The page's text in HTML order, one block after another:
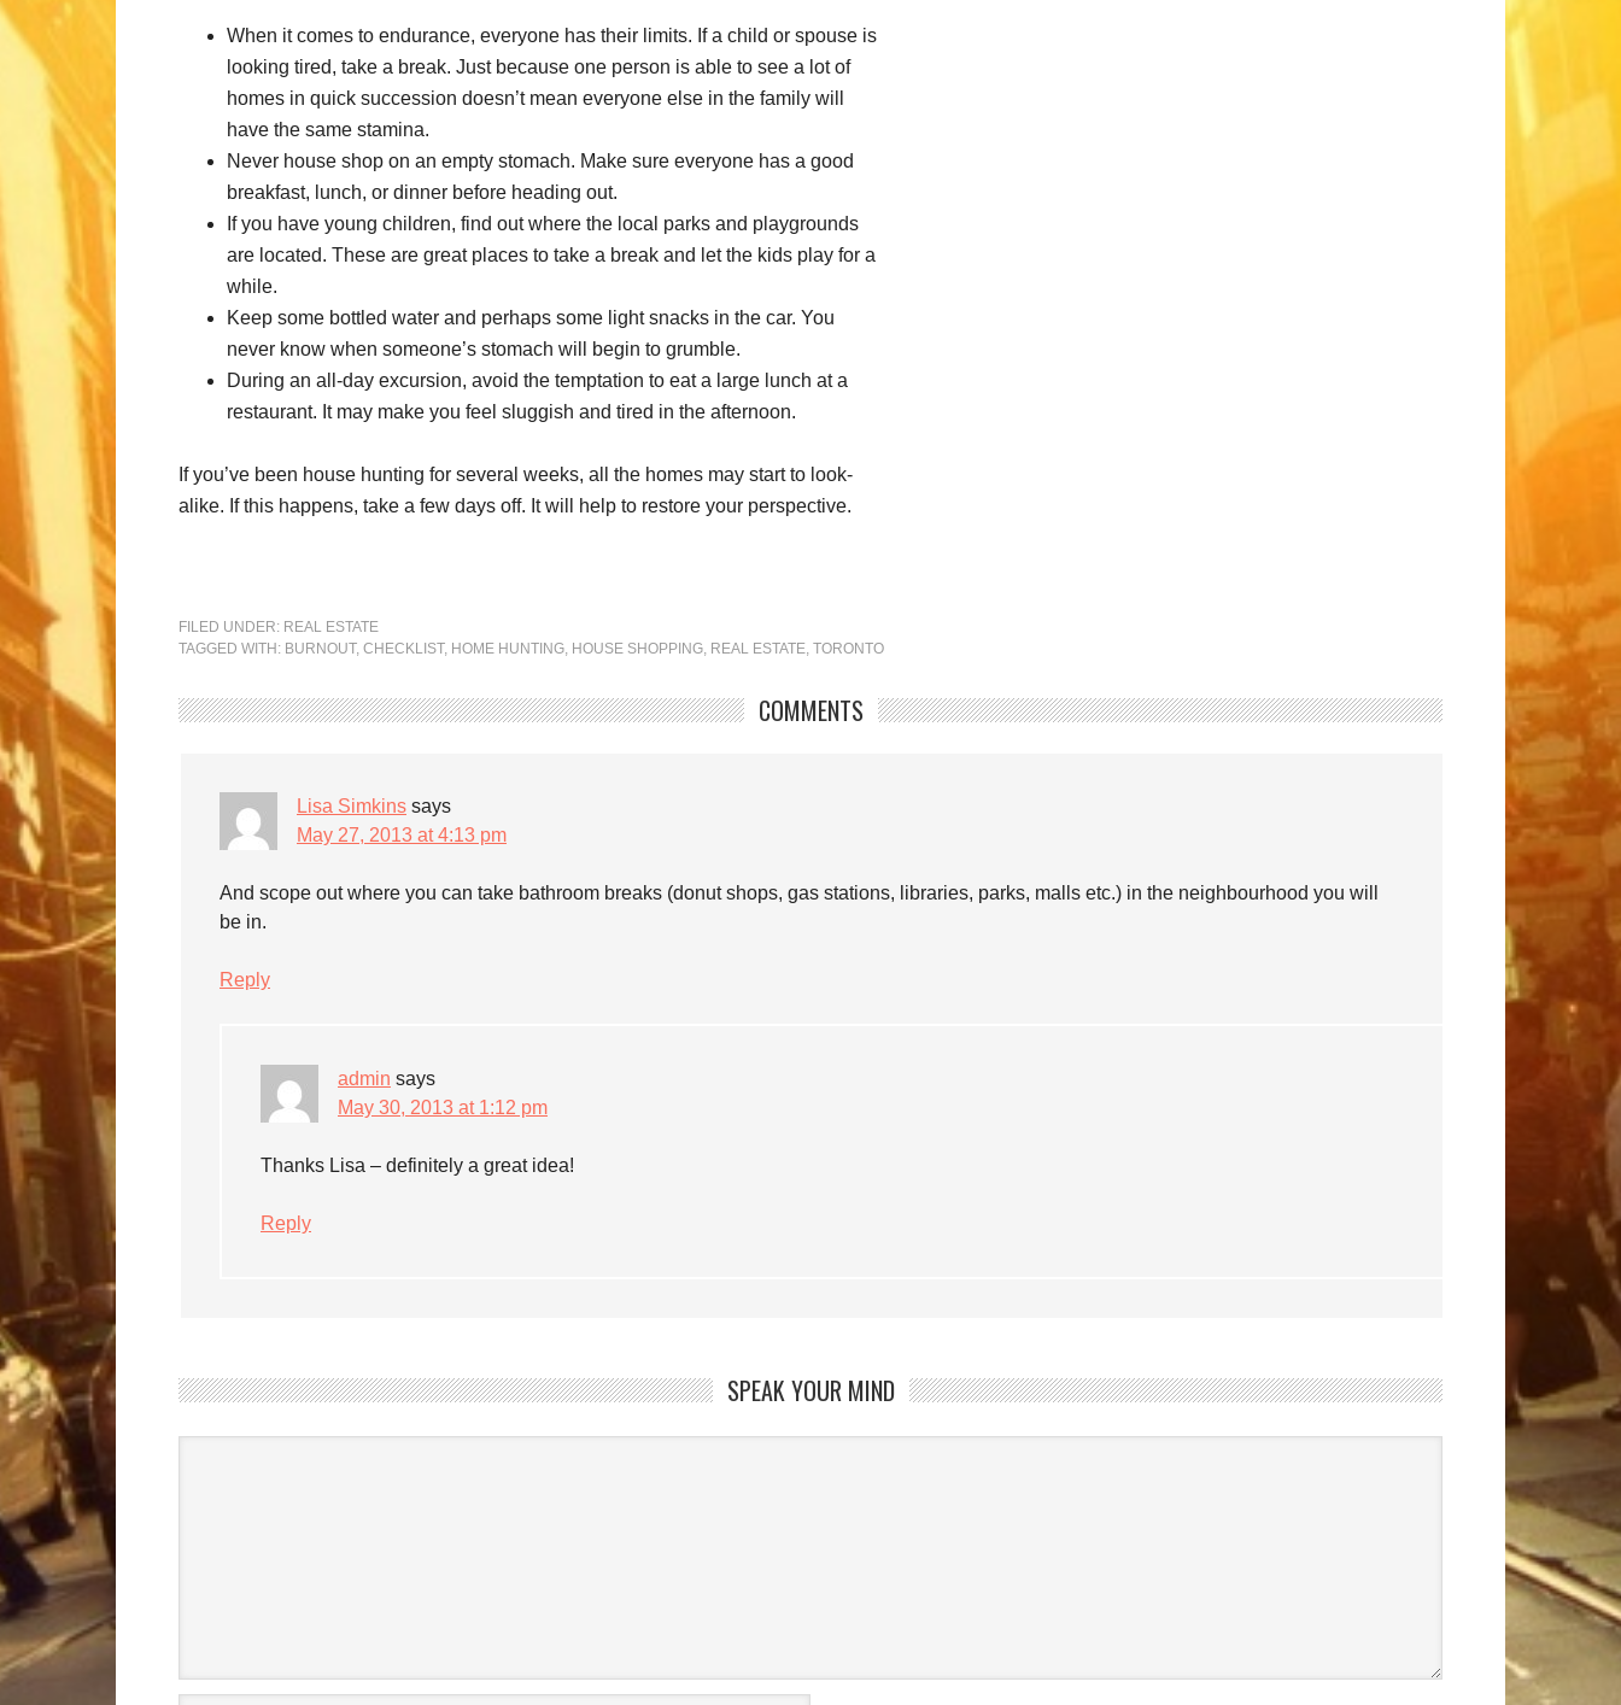
When it comes to endurance, everyone has their limits. If a child or spouse is
looking tired, take a break. Just because one person is able to see a lot of
homes in quick succession doesn’t mean everyone else in the family will
have the same stamina.
Never house shop on an empty stomach. Make sure everyone has a good
breakfast, lunch, or dinner before heading out.
If you have young children, find out where the local parks and playgrounds
are located. These are great places to take a break and let the kids play for a
while.
Keep some bottled water and perhaps some light snacks in the car. You
never know when someone’s stomach will begin to grumble.
During an all-day excursion, avoid the temptation to eat a large lunch at a
restaurant. It may make you feel sluggish and tired in the afternoon.
If you’ve been house hunting for several weeks, all the homes may start to look-
alike. If this happens, take a few days off. It will help to restore your perspective.
FILED UNDER: REAL ESTATE
TAGGED WITH: BURNOUT, CHECKLIST, HOME HUNTING, HOUSE SHOPPING, REAL ESTATE, TORONTO
COMMENTS
Lisa Simkins says
May 27, 2013 at 4:13 pm
And scope out where you can take bathroom breaks (donut shops, gas stations, libraries, parks, malls etc.) in the neighbourhood you will
be in.
Reply
admin says
May 30, 2013 at 1:12 pm
Thanks Lisa – definitely a great idea!
Reply
SPEAK YOUR MIND